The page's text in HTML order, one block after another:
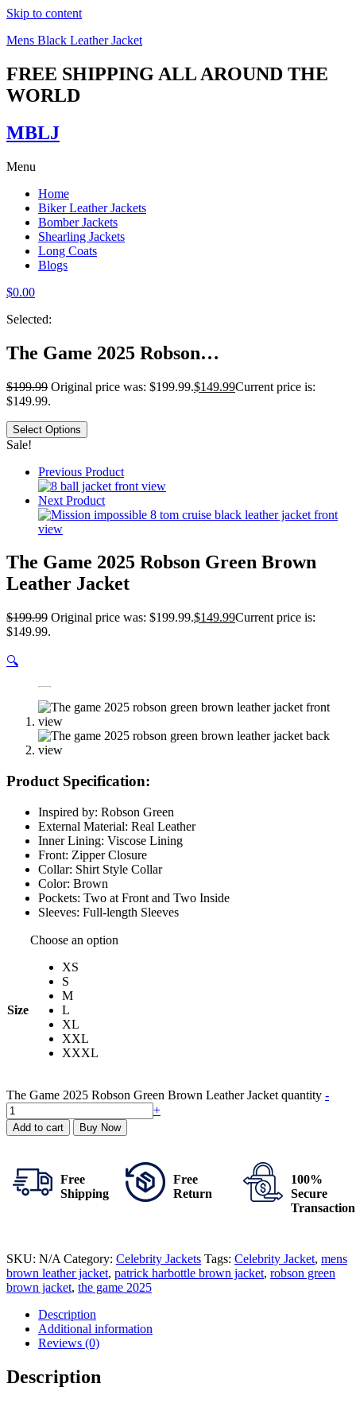
Skip to content
Mens Black Leather Jacket
FREE SHIPPING ALL AROUND THE
WORLD
MBLJ
Menu
Home
Biker Leather Jackets
Bomber Jackets
Shearling Jackets
Long Coats
Blogs
$0.00
Selected:
The Game 2025 Robson…
$199.99 Original price was: $199.99.$149.99Current price is:
$149.99.
Select Options
Sale!
Previous Product
Next Product
The Game 2025 Robson Green Brown
Leather Jacket
$199.99 Original price was: $199.99.$149.99Current price is:
$149.99.
🔍
Product Specification:
Inspired by: Robson Green
External Material: Real Leather
Inner Lining: Viscose Lining
Front: Zipper Closure
Collar: Shirt Style Collar
Color: Brown
Pockets: Two at Front and Two Inside
Sleeves: Full-length Sleeves
Size
Choose an option
XS
S
M
L
XL
XXL
XXXL
The Game 2025 Robson Green Brown Leather Jacket quantity -
+
Add to cart Buy Now
Free
Shipping
Free
Return
100%
Secure
Transaction
SKU: N/A Category: Celebrity Jackets Tags: Celebrity Jacket, mens
brown leather jacket, patrick harbottle brown jacket, robson green
brown jacket, the game 2025
Description
Additional information
Reviews (0)
Description